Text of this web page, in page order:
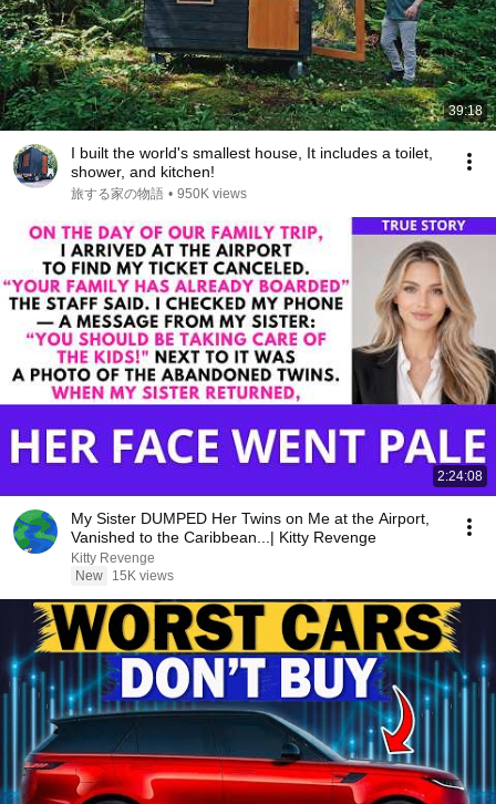
39:18
I built the world's smallest house, It includes a toilet,
shower, and kitchen!
旅する家の物語 • 950K views
2:24:08
My Sister DUMPED Her Twins on Me at the Airport,
Vanished to the Caribbean...| Kitty Revenge
Kitty Revenge
New
15K views